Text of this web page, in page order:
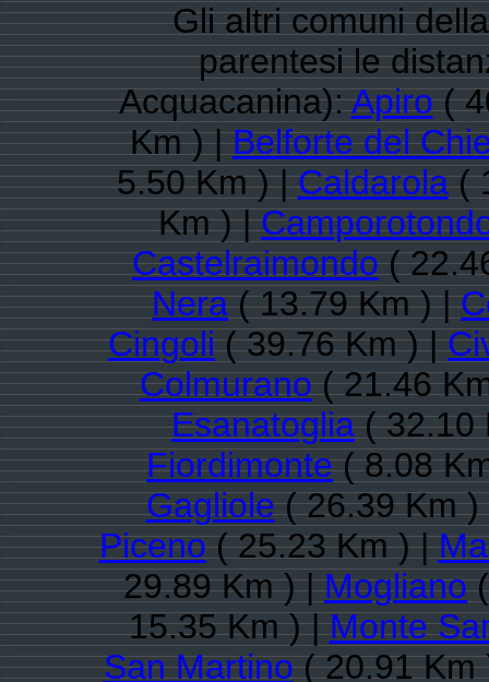
Gli altri comuni
parentesi le
Acquacanina):Apiro(
Km ) |Belforte del
5.50 Km ) |Caldarola(
Km ) |
Castelraimondo(
Nera( 13.79 Km ) |
Cingoli( 39.76 Km ) |
Colmurano( 21.46
Esanatoglia( 32.10
Fiordimonte( 8.08
Gagliole( 26.39 Km
Piceno( 25.23 Km ) |
29.89 Km ) |Mogliano(
15.35 Km ) |Monte
San Martino( 20.91